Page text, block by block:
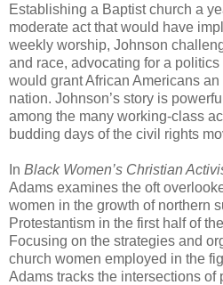
Establishing a Baptist church a
moderate act that would have
weekly worship, Johnson
and race, advocating for a
would grant African Americans
nation. Johnson’s story is
among the many working-class
budding days of the civil rights
In Black Women’s Christian
Adams examines the oft
women in the growth of northern
Protestantism in the first half of
Focusing on the strategies and
church women employed in the
Adams tracks the intersections